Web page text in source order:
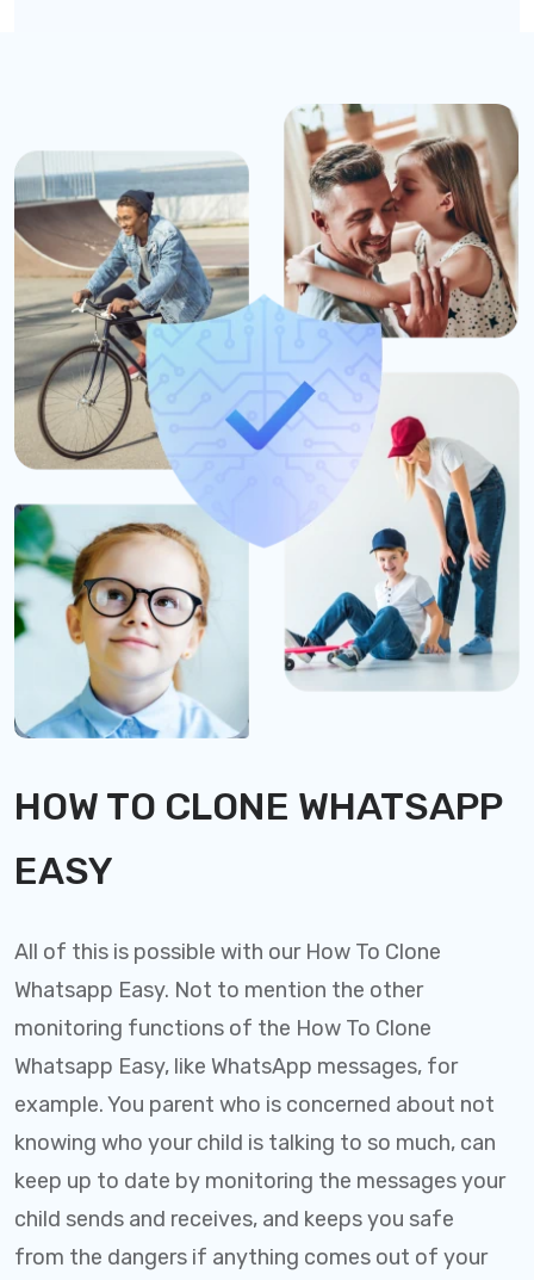
HOW TO CLONE WHATSAPP
EASY
All of this is possible with our How To Clone
Whatsapp Easy. Not to mention the other
monitoring functions of the How To Clone
Whatsapp Easy, like WhatsApp messages, for
example. You parent who is concerned about not
knowing who your child is talking to so much, can
keep up to date by monitoring the messages your
child sends and receives, and keeps you safe
from the dangers if anything comes out of your